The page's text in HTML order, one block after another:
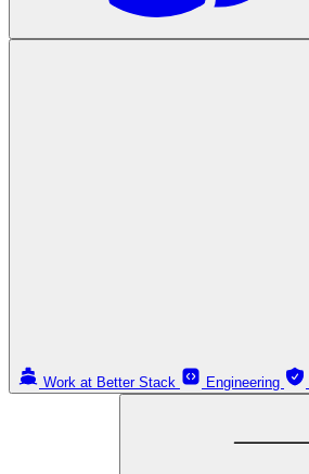
Work at Better Stack Engineering